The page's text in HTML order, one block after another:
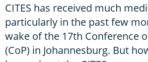
CITES has received much
particularly in the past few
wake of the 17th Conference
(CoP) in Johannesburg. But